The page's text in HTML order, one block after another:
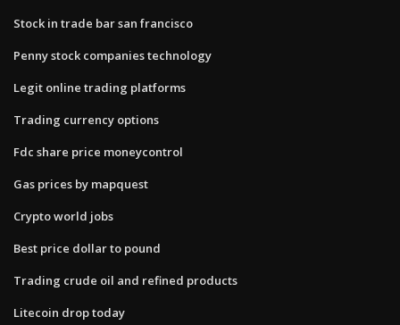
Stock in trade bar san francisco
Penny stock companies technology
Legit online trading platforms
Trading currency options
Fdc share price moneycontrol
Gas prices by mapquest
Crypto world jobs
Best price dollar to pound
Trading crude oil and refined products
Litecoin drop today